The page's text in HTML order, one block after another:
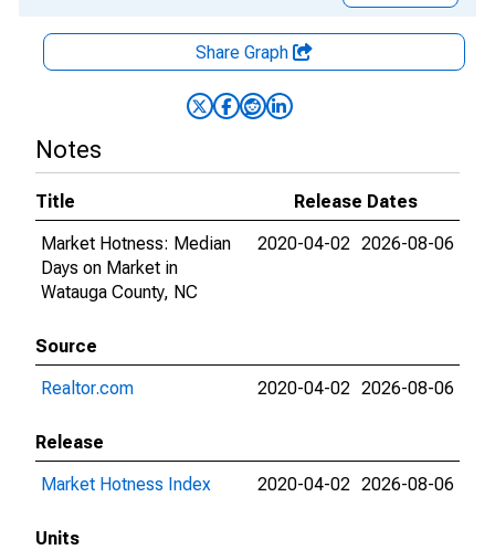
Share Graph
Notes
Title
Release Dates
Market Hotness: Median
Days on Market in
Watauga County, NC
2020-04-02 2026-08-06
Source
Realtor.com
2020-04-02 2026-08-06
Release
Market Hotness Index
2020-04-02 2026-08-06
Units